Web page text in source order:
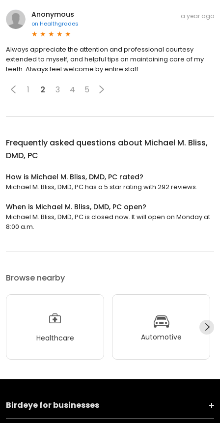
Anonymous
on Healthgrades
a year ago
Always appreciate the attention and professional courtesy
extended to myself, and helpful tips on maintaining care of my
teeth. Always feel welcome by entire staff.
1 2 3 4 5
Frequently asked questions about Michael M. Bliss,
DMD, PC
How is Michael M. Bliss, DMD, PC rated?
Michael M. Bliss, DMD, PC has a 5 star rating with 292 reviews.
When is Michael M. Bliss, DMD, PC open?
Michael M. Bliss, DMD, PC is closed now. It will open on Monday at
8:00 a.m.
Browse nearby
Healthcare Automotive
Birdeye for businesses